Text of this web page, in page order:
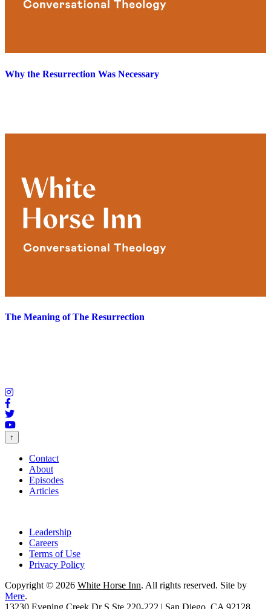
Why the Resurrection Was Necessary
The Meaning of The Resurrection
↑
Contact
About
Episodes
Articles
Leadership
Careers
Terms of Use
Privacy Policy
Copyright © 2026 White Horse Inn. All rights reserved. Site by
Mere.